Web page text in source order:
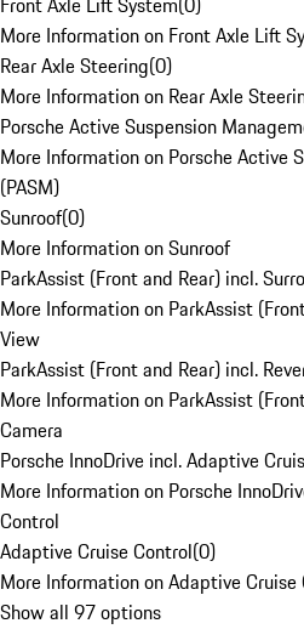
More Information on Front Axle Lift
Rear Axle Steering(0)
More Information on Rear Axle
Porsche Active Suspension
More Information on Porsche Active
(PASM)
Sunroof(0)
More Information on Sunroof
ParkAssist (Front and Rear) incl.
More Information on ParkAssist
View
ParkAssist (Front and Rear) incl.
More Information on ParkAssist
Camera
Porsche InnoDrive incl. Adaptive
More Information on Porsche
Control
Adaptive Cruise Control(0)
More Information on Adaptive Cruise
Show all 97 options